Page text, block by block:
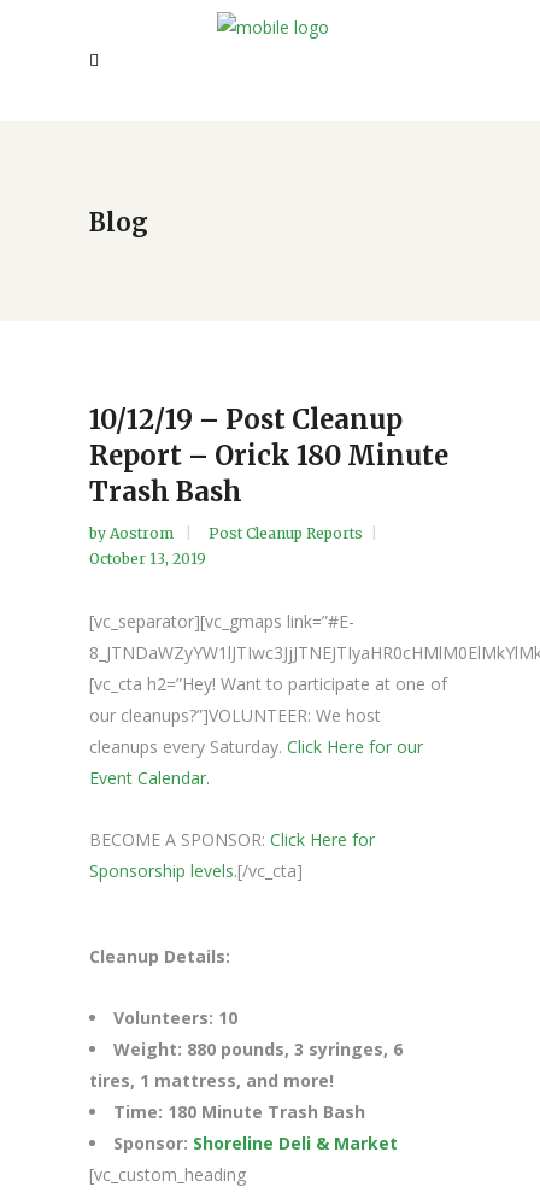
Blog
10/12/19 – Post Cleanup
Report – Orick 180 Minute
Trash Bash
by Aostrom
Post Cleanup Reports
October 13, 2019
[vc_separator][vc_gmaps link=”#E-
[vc_cta h2=”Hey! Want to participate at one of
our cleanups?”]VOLUNTEER: We host
cleanups every Saturday. Click Here for our
Event Calendar.
BECOME A SPONSOR: Click Here for
Sponsorship levels.[/vc_cta]
Cleanup Details:
Volunteers: 10
Weight: 880 pounds, 3 syringes, 6
tires, 1 mattress, and more!
Time: 180 Minute Trash Bash
Sponsor: Shoreline Deli & Market
[vc_custom_heading